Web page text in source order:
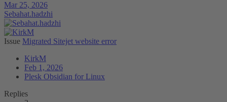
Mar 25, 2026
Sebahat.hadzhi
Issue Migrated Sitejet website error
KirkM
Feb 1, 2026
Plesk Obsidian for Linux
Replies